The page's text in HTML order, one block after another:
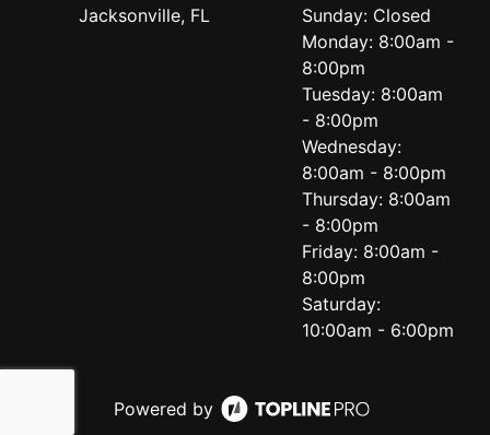
Jacksonville, FL
Sunday: Closed
Monday: 8:00am -
8:00pm
Tuesday: 8:00am
- 8:00pm
Wednesday:
8:00am - 8:00pm
Thursday: 8:00am
- 8:00pm
Friday: 8:00am -
8:00pm
Saturday:
10:00am - 6:00pm
Powered by